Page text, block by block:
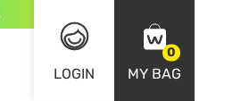
LOGIN
0
MY BAG